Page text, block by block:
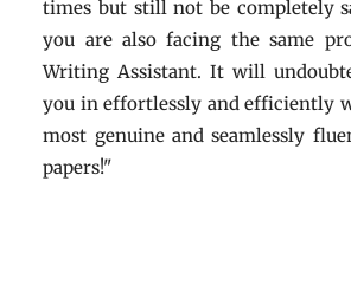
times but still not be completely
you are also facing the same
Writing Assistant. It will
you in effortlessly and efficiently
most genuine and seamlessly
papers!"